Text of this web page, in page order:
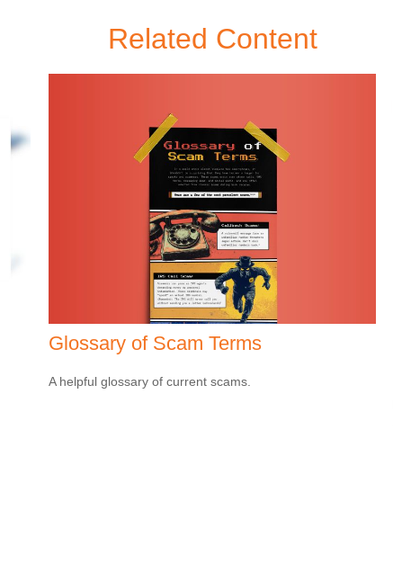
Related Content
Glossary of Scam Terms
A helpful glossary of current scams.